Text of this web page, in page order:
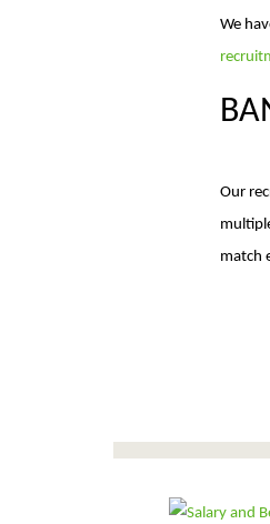
We
Our
match